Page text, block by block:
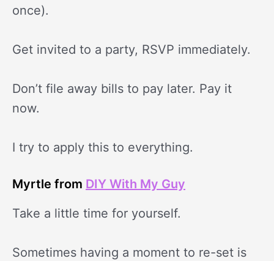
once).
Get invited to a party, RSVP immediately.
Don’t file away bills to pay later. Pay it
now.
I try to apply this to everything.
Myrtle from DIY With My Guy
Take a little time for yourself.
Sometimes having a moment to re-set is